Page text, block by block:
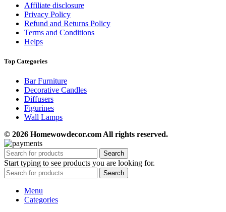
Affiliate disclosure
Privacy Policy
Refund and Returns Policy
Terms and Conditions
Helps
Top Categories
Bar Furniture
Decorative Candles
Diffusers
Figurines
Wall Lamps
© 2026 Homewowdecor.com All rights reserved.
Search
Start typing to see products you are looking for.
Search
Menu
Categories